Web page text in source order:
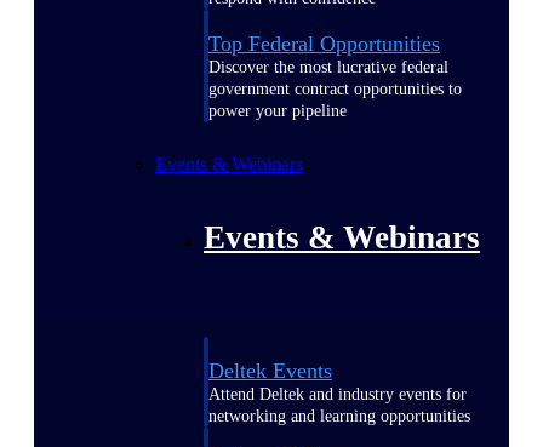
Top Federal Opportunities
Discover the most lucrative federal
government contract opportunities to
power your pipeline
Events & Webinars
Events & Webinars
Deltek Events
Attend Deltek and industry events for
networking and learning opportunities